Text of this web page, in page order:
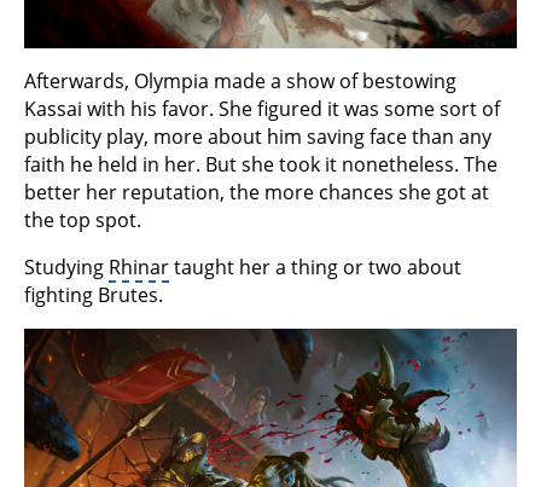
Afterwards, Olympia made a show of bestowing
Kassai with his favor. She figured it was some sort of
publicity play, more about him saving face than any
faith he held in her. But she took it nonetheless. The
better her reputation, the more chances she got at
the top spot.
Studying Rhinartaught her a thing or two about
fighting Brutes.